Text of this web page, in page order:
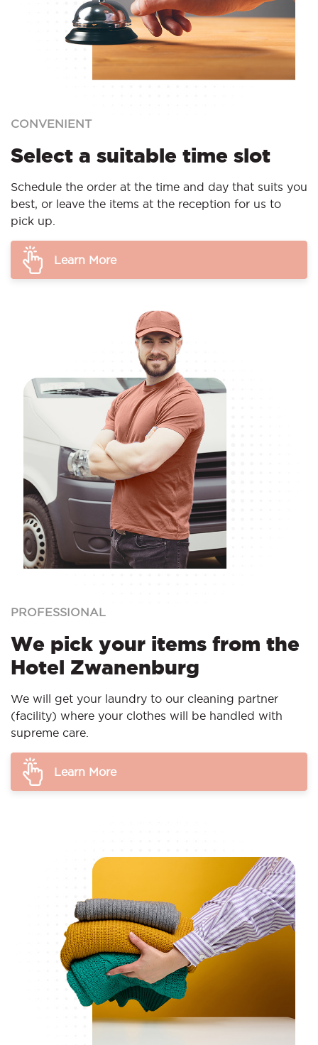
CONVENIENT
Select a suitable time slot
Schedule the order at the time and day that suits you
best, or leave the items at the reception for us to
pick up.
Learn More
PROFESSIONAL
We pick your items from the
Hotel Zwanenburg
We will get your laundry to our cleaning partner
(facility) where your clothes will be handled with
supreme care.
Learn More